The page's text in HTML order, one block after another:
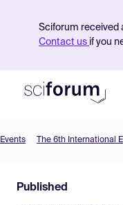
Sciforum received
Contact us if you
Find Events
Events The 6th International
Published